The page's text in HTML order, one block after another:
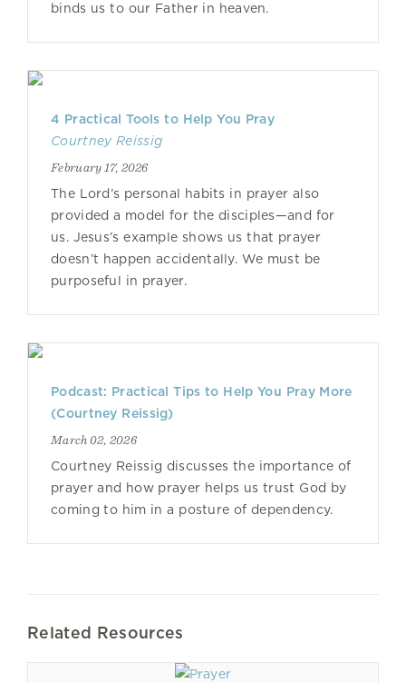
binds us to our Father in heaven.
4 Practical Tools to Help You Pray
Courtney Reissig
February 17, 2026
The Lord’s personal habits in prayer also
provided a model for the disciples—and for
us. Jesus’s example shows us that prayer
doesn’t happen accidentally. We must be
purposeful in prayer.
Podcast: Practical Tips to Help You Pray More
(Courtney Reissig)
March 02, 2026
Courtney Reissig discusses the importance of
prayer and how prayer helps us trust God by
coming to him in a posture of dependency.
Related Resources